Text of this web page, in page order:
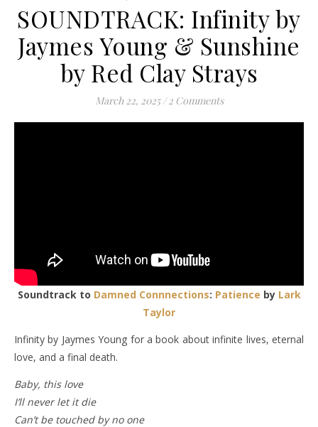
SOUNDTRACK: Infinity by
Jaymes Young & Sunshine
by Red Clay Strays
March 22, 2025 / 2 Comments
Soundtrack to Damned Connnections: Patience by Lark
Taylor
Infinity by Jaymes Young for a book about infinite lives, eternal
love, and a final death.
Baby, this love
I’ll never let it die
Can’t be touched by no one